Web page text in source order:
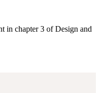
in chapter 3 of Design and